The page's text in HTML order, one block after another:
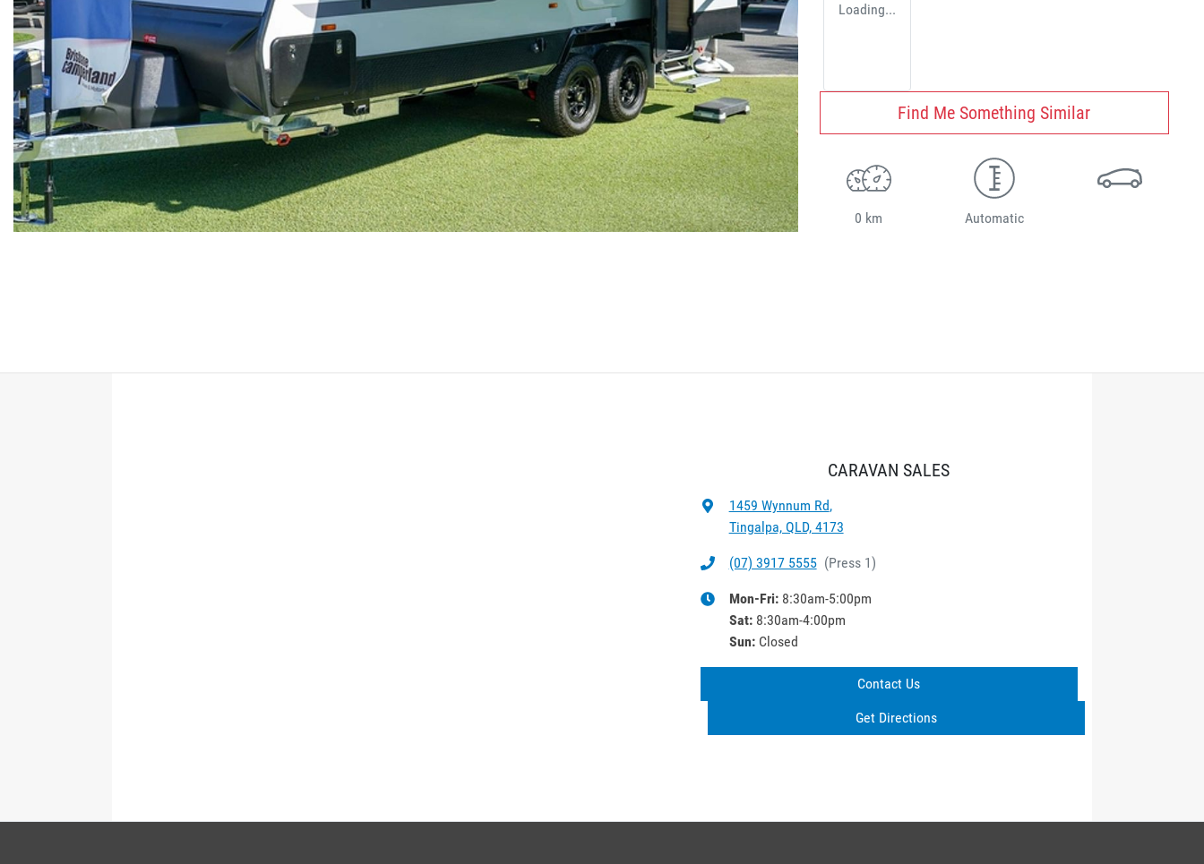
Loading...
Find Me Something Similar
0 km Automatic
CARAVAN SALES
1459 Wynnum Rd,
Tingalpa, QLD, 4173
(07) 3917 5555 (Press 1)
Mon-Fri: 8:30am-5:00pm
Sat: 8:30am-4:00pm
Sun: Closed
Contact Us
Get Directions